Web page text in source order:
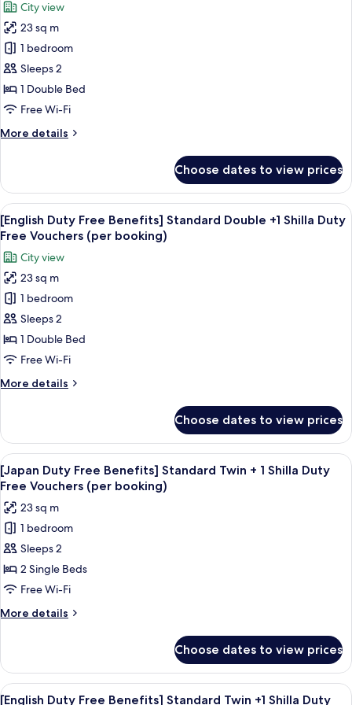
booking)
+
Shilla
Duty
Free
(per
booking)
for
[Japan
Duty
Free
Benefits]
Standard
+
Duty
Free
Vouchers
(per
booking)
City view
23 sq m
1 bedroom
Sleeps 2
1 Double Bed
Free Wi-Fi
More details
More
Duty
Free
Benefits]
Standard
+
Shilla
Duty
Free
(per
booking)
Choose dates to view prices
View
all
photos
for
[English
Duty
Free
Benefits]
Standard
+1
Free
Vouchers
(per
booking)
Premium bedding, in-room safe,
6
[English Duty Free Benefits] Standard Double +1 Shilla Duty
Free Vouchers (per booking)
City view
23 sq m
1 bedroom
Sleeps 2
1 Double Bed
Free Wi-Fi
More details
More
Duty
Free
Benefits]
Standard
+1
Shilla
Duty
Free
Vouchers
booking)
Choose dates to view prices
View
all
photos
for
[Japan
Duty
Free
Benefits]
Standard
Twin
1
Shilla
Duty
Premium bedding, in-room safe,
6
[Japan Duty Free Benefits] Standard Twin + 1 Shilla Duty
Free Vouchers (per booking)
23 sq m
1 bedroom
Sleeps 2
2 Single Beds
Free Wi-Fi
More details
More
Duty
Free
Benefits]
Choose dates to view prices
View
Premium bedding, in-room safe,
6
[English Duty Free Benefits] Standard Twin +1 Shilla Duty